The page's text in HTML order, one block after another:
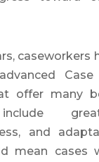
caseworkers
Case
offer many
and
mean cases